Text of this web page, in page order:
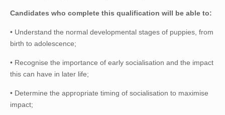
Candidates who complete this qualification will be able to:
• Understand the normal developmental stages of puppies, from
birth to adolescence;
• Recognise the importance of early socialisation and the impact
this can have in later life;
• Determine the appropriate timing of socialisation to maximise
impact;